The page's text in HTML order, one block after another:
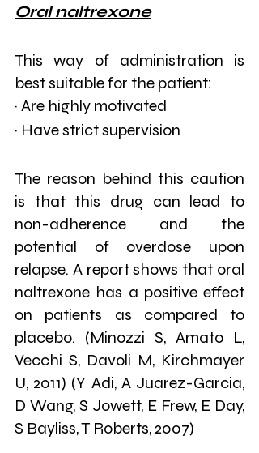
Oral naltrexone
This way of administration is
best suitable for the patient:
· Are highly motivated
· Have strict supervision
The reason behind this caution
is that this drug can lead to
non-adherence and the
potential of overdose upon
relapse. A report shows that oral
naltrexone has a positive effect
on patients as compared to
placebo. (Minozzi S, Amato L,
Vecchi S, Davoli M, Kirchmayer
U, 2011) (Y Adi, A Juarez-Garcia,
D Wang, S Jowett, E Frew, E Day,
S Bayliss, T Roberts, 2007)